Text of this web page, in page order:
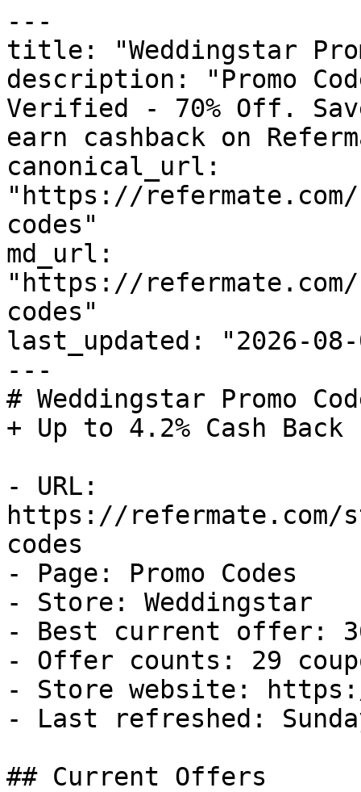
---
title: "Weddingstar
description: "Promo
Verified - 70% Off.
earn cashback on
canonical_url:
"https://refermate.com/
codes"
md_url:
"https://refermate.com/
codes"
last_updated: "2026-08-
---
# Weddingstar Promo
+ Up to 4.2% Cash Back
- URL:
https://refermate.com/
codes
- Page: Promo Codes
- Store: Weddingstar
- Best current offer:
- Offer counts: 29
- Store website:
- Last refreshed:
## Current Offers